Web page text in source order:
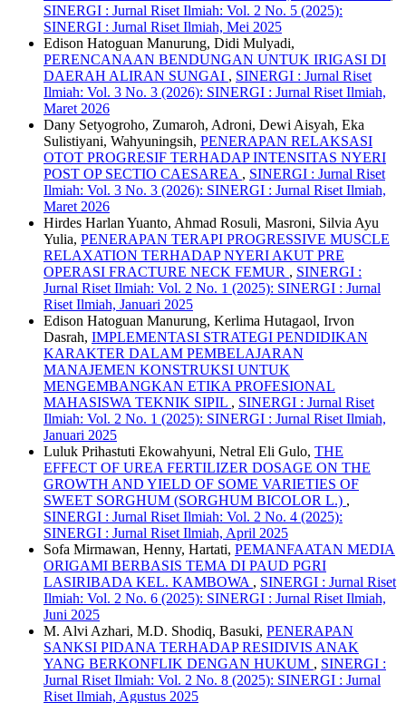
SINERGI : Jurnal Riset Ilmiah: Vol. 2 No. 5 (2025):
SINERGI : Jurnal Riset Ilmiah, Mei 2025
Edison Hatoguan Manurung, Didi Mulyadi,
PERENCANAAN BENDUNGAN UNTUK IRIGASI DI
DAERAH ALIRAN SUNGAI , SINERGI : Jurnal Riset
Ilmiah: Vol. 3 No. 3 (2026): SINERGI : Jurnal Riset Ilmiah,
Maret 2026
Dany Setyogroho, Zumaroh, Adroni, Dewi Aisyah, Eka
Sulistiyani, Wahyuningsih, PENERAPAN RELAKSASI
OTOT PROGRESIF TERHADAP INTENSITAS NYERI
POST OP SECTIO CAESAREA , SINERGI : Jurnal Riset
Ilmiah: Vol. 3 No. 3 (2026): SINERGI : Jurnal Riset Ilmiah,
Maret 2026
Hirdes Harlan Yuanto, Ahmad Rosuli, Masroni, Silvia Ayu
Yulia, PENERAPAN TERAPI PROGRESSIVE MUSCLE
RELAXATION TERHADAP NYERI AKUT PRE
OPERASI FRACTURE NECK FEMUR , SINERGI :
Jurnal Riset Ilmiah: Vol. 2 No. 1 (2025): SINERGI : Jurnal
Riset Ilmiah, Januari 2025
Edison Hatoguan Manurung, Kerlima Hutagaol, Irvon
Dasrah, IMPLEMENTASI STRATEGI PENDIDIKAN
KARAKTER DALAM PEMBELAJARAN
MANAJEMEN KONSTRUKSI UNTUK
MENGEMBANGKAN ETIKA PROFESIONAL
MAHASISWA TEKNIK SIPIL , SINERGI : Jurnal Riset
Ilmiah: Vol. 2 No. 1 (2025): SINERGI : Jurnal Riset Ilmiah,
Januari 2025
Luluk Prihastuti Ekowahyuni, Netral Eli Gulo, THE
EFFECT OF UREA FERTILIZER DOSAGE ON THE
GROWTH AND YIELD OF SOME VARIETIES OF
SWEET SORGHUM (SORGHUM BICOLOR L.) ,
SINERGI : Jurnal Riset Ilmiah: Vol. 2 No. 4 (2025):
SINERGI : Jurnal Riset Ilmiah, April 2025
Sofa Mirmawan, Henny, Hartati, PEMANFAATAN MEDIA
ORIGAMI BERBASIS TEMA DI PAUD PGRI
LASIRIBADA KEL. KAMBOWA , SINERGI : Jurnal Riset
Ilmiah: Vol. 2 No. 6 (2025): SINERGI : Jurnal Riset Ilmiah,
Juni 2025
M. Alvi Azhari, M.D. Shodiq, Basuki, PENERAPAN
SANKSI PIDANA TERHADAP RESIDIVIS ANAK
YANG BERKONFLIK DENGAN HUKUM , SINERGI :
Jurnal Riset Ilmiah: Vol. 2 No. 8 (2025): SINERGI : Jurnal
Riset Ilmiah, Agustus 2025